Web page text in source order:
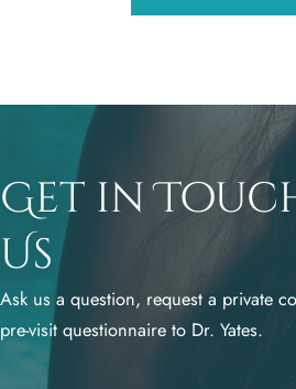
Get in
Us
Ask us a question, request a private
pre-visit questionnaire to Dr. Yates.